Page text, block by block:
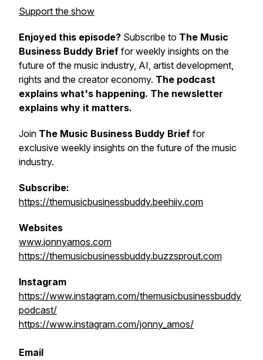
Support the show
Enjoyed this episode? Subscribe to The Music
Business Buddy Brief for weekly insights on the
future of the music industry, AI, artist development,
rights and the creator economy. The podcast
explains what's happening. The newsletter
explains why it matters.
Join The Music Business Buddy Brief for
exclusive weekly insights on the future of the music
industry.
Subscribe:
https://themusicbusinessbuddy.beehiiv.com
Websites
www.jonnyamos.com
https://themusicbusinessbuddy.buzzsprout.com
Instagram
https://www.instagram.com/themusicbusinessbuddy
podcast/
https://www.instagram.com/jonny_amos/
Email